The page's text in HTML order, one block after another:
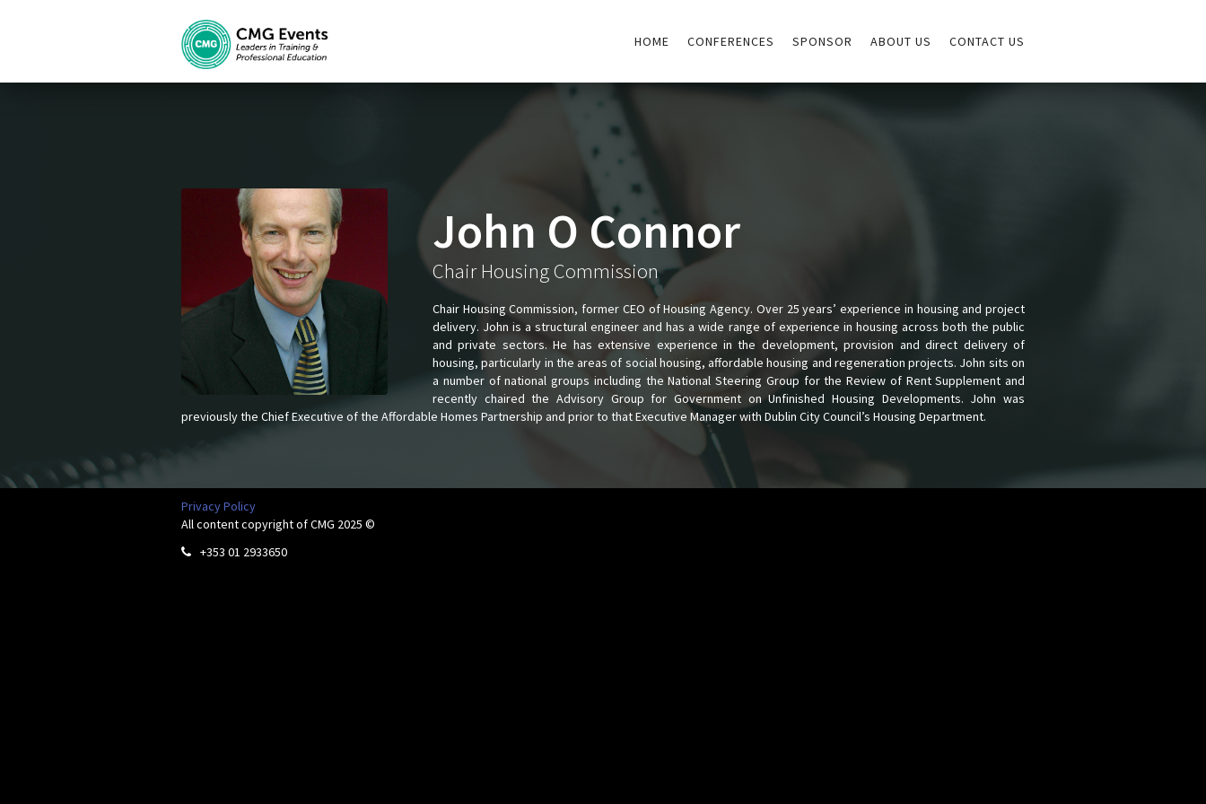
HOME CONFERENCES SPONSOR ABOUT US CONTACT US
John O Connor
Chair Housing Commission
Chair Housing Commission, former CEO of Housing Agency. Over 25 years’ experience in housing and project
delivery. John is a structural engineer and has a wide range of experience in housing across both the public
and private sectors. He has extensive experience in the development, provision and direct delivery of
housing, particularly in the areas of social housing, affordable housing and regeneration projects. John sits on
a number of national groups including the National Steering Group for the Review of Rent Supplement and
recently chaired the Advisory Group for Government on Unfinished Housing Developments. John was
previously the Chief Executive of the Affordable Homes Partnership and prior to that Executive Manager with Dublin City Council’s Housing Department.
Privacy Policy
All content copyright of CMG 2025 ©
 +353 01 2933650